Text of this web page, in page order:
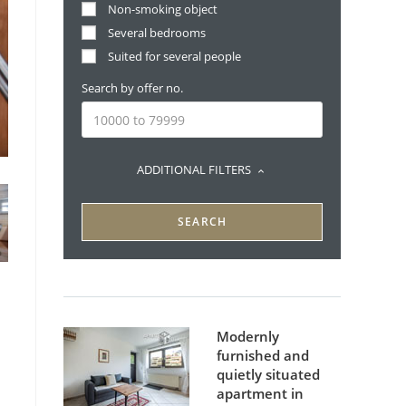
Non-smoking object
Several bedrooms
Suited for several people
Search by offer no.
ADDITIONAL FILTERS
SEARCH
Modernly
furnished and
quietly situated
apartment in